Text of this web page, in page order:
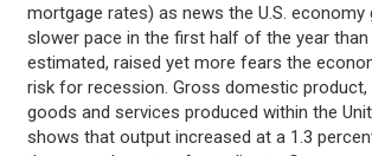
mortgage rates) as news the U.S. economy
slower pace in the first half of the year
estimated, raised yet more fears the
risk for recession. Gross domestic product,
goods and services produced within the
shows that output increased at a 1.3